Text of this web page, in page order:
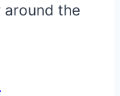
around the